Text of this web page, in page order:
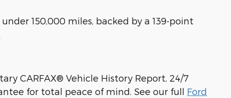
150,000 miles, backed by a 139-point
CARFAX® Vehicle History Report, 24/7
for total peace of mind. See our full Ford